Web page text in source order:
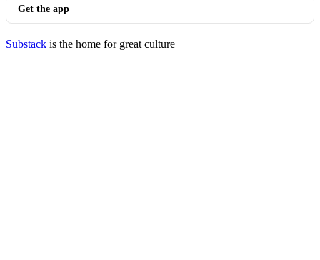
Get the app
Substack is the home for great culture